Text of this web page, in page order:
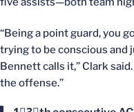
“Being a point guard, you
trying to be conscious and
Bennett calls it,” Clark
the offense.”